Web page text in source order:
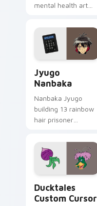
mental health art
profession warmth
across your pointer
and daily tabs.
Jyugo
Nanbaka
Nanbaka Jyugo
building 13 rainbow
hair prisoner
comedy chaos
paints rainbow tabs
on your pointer pair.
Ducktales
Custom Cursor